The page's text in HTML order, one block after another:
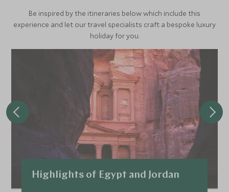
Be inspired by the itineraries below which include this
experience and let our travel specialists craft a bespoke luxury
holiday for you.
Highlights of Egypt and Jordan